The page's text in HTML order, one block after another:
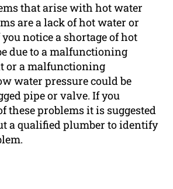
that arise with hot water
are a lack of hot water or
notice a shortage of hot
due to a malfunctioning
or a malfunctioning
water pressure could be
pipe or valve. If you
these problems it is suggested
a qualified plumber to identify